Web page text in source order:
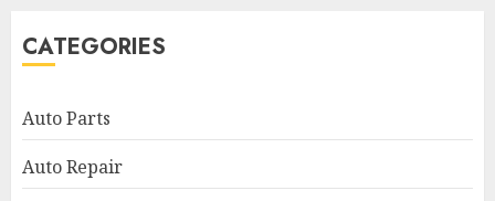
CATEGORIES
Auto Parts
Auto Repair